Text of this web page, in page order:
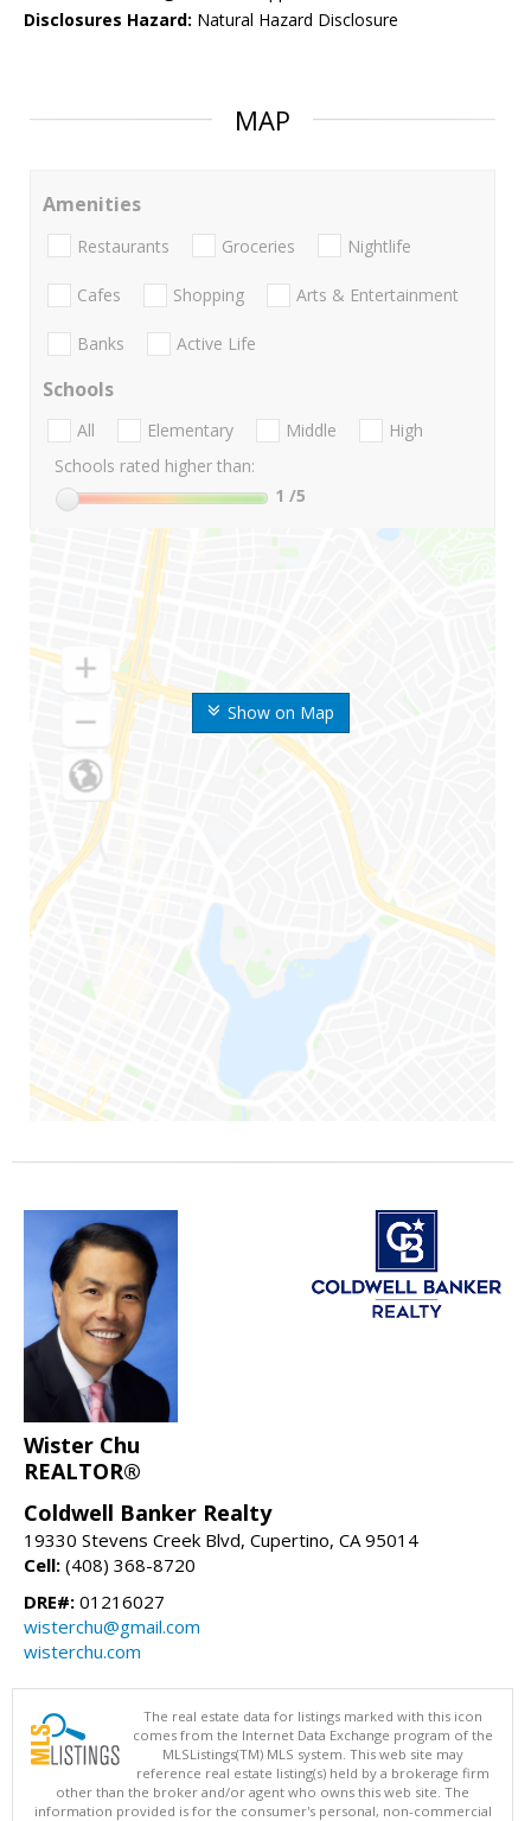
Disclosures Hazard: Natural Hazard Disclosure
MAP
Show on Map
Amenities
Restaurants Groceries Nightlife
Cafes Shopping Arts & Entertainment
Banks Active Life
Schools
All Elementary Middle
High
Schools rated higher than:
1 /5
Wister Chu
REALTOR®
Coldwell Banker Realty
19330 Stevens Creek Blvd, Cupertino, CA 95014
Cell: (408) 368-8720
DRE#: 01216027
wisterchu@gmail.com
wisterchu.com
The real estate data for listings marked with this icon
comes from the Internet Data Exchange program of the
MLSListings(TM) MLS system. This web site may
reference real estate listing(s) held by a brokerage firm
other than the broker and/or agent who owns this web site. The
information provided is for the consumer's personal, non-commercial